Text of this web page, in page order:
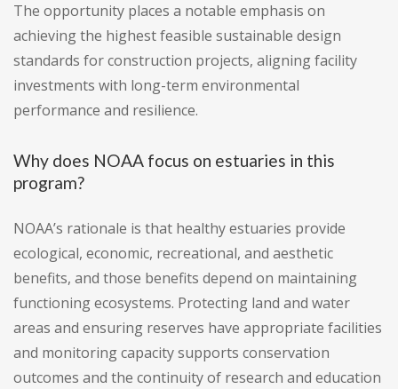
The opportunity places a notable emphasis on
achieving the highest feasible sustainable design
standards for construction projects, aligning facility
investments with long-term environmental
performance and resilience.
Why does NOAA focus on estuaries in this
program?
NOAA’s rationale is that healthy estuaries provide
ecological, economic, recreational, and aesthetic
benefits, and those benefits depend on maintaining
functioning ecosystems. Protecting land and water
areas and ensuring reserves have appropriate facilities
and monitoring capacity supports conservation
outcomes and the continuity of research and education